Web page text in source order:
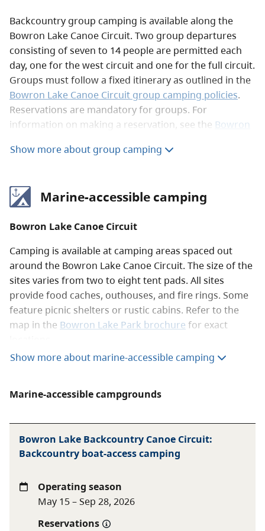
Backcountry group camping is available along the
Bowron Lake Canoe Circuit. Two group departures
consisting of seven to 14 people are permitted each
day, one for the west circuit and one for the full circuit.
Groups must follow a fixed itinerary as outlined in the
Bowron Lake Canoe Circuit group camping policies.
Reservations are mandatory for groups. For
information on making a reservation, see the Bowron
Show more about group camping
Marine-accessible camping
Bowron Lake Canoe Circuit
Camping is available at camping areas spaced out
around the Bowron Lake Canoe Circuit. The size of the
sites varies from two to eight tent pads. All sites
provide food caches, outhouses, and fire rings. Some
feature picnic shelters or rustic cabins. Refer to the
map in the Bowron Lake Park brochure for exact
Overnight parking for registered Canoe Circuit users
centre.
Reservations are required for the Bowron Lake Canoe
Circuit during the operating season. For more
reservationspage. All reservations must be made
through theBC Parks reservation service
Show more about marine-accessible camping
Marine-accessible campgrounds
Bowron Lake Backcountry Canoe Circuit:
Backcountry boat-access camping
Operating season
May 15 – Sep 28, 2026
Reservations